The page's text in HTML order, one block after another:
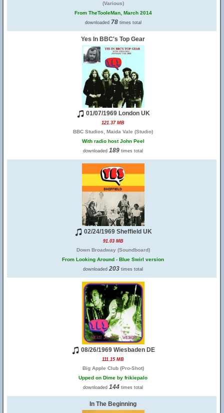
(Various)
From TheTooleMan, March 2014
downloaded 78times total
Yes In BBC's Top Gear
01/07/1969 London UK
121.37 MB
BBC Studios, Maida Vale (Studio)
With radio host John Peel
downloaded 189 times total
02/24/1969 Sheffield UK
91.03 MB
Down Broadway (Soundboard)
From Looking Around - Blue Swirl version
downloaded 203 times total
08/26/1969 Wiesbaden DE
111.15 MB
Big Apple Club (Pro-Shot)
Upped on Dime by frikiepalo
downloaded 144 times total
In The Beginning